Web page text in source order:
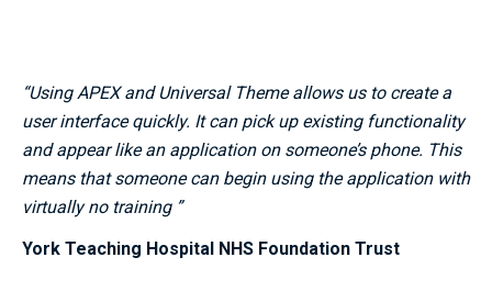
“Using APEX and Universal Theme allows us to create a
user interface quickly. It can pick up existing functionality
and appear like an application on someone’s phone. This
means that someone can begin using the application with
virtually no training ”
York Teaching Hospital NHS Foundation Trust